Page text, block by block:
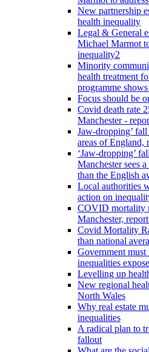
New partnership
health inequality
Legal & General
Michael Marmot
inequality2
Minority
health treatment
programme
Focus should be
Covid death rate
Manchester -
Jaw-dropping’
areas of England,
‘Jaw-dropping’
Manchester sees
than the English
Local authorities
action on
COVID mortality
Manchester,
Covid Mortality
than national
Government must
inequalities
Levelling up
New regional
North Wales
Why real estate
inequalities
A radical plan to
fallout